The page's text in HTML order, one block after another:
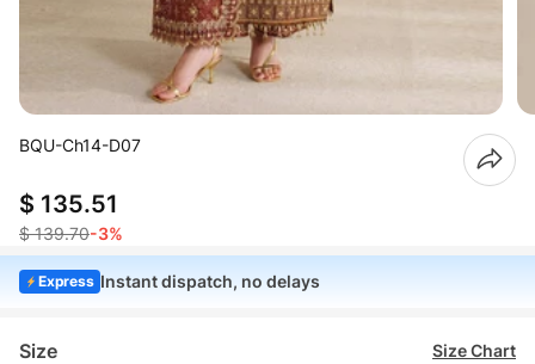
BQU-Ch14-D07
$ 135.51
$ 139.70-3%
Express Instant dispatch, no delays
Size Size Chart